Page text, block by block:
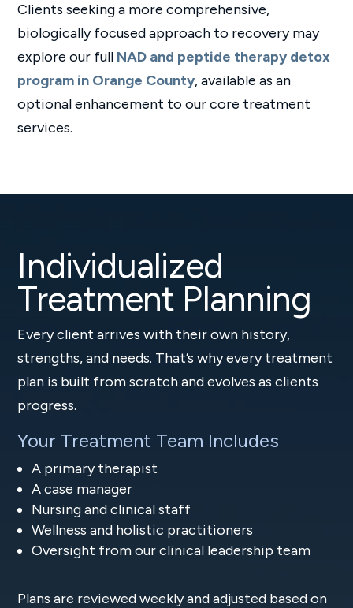
Clients seeking a more comprehensive,
biologically focused approach to recovery may
explore our full NAD and peptide therapy detox
program in Orange County, available as an
optional enhancement to our core treatment
services.
Individualized
Treatment Planning
Every client arrives with their own history,
strengths, and needs. That’s why every treatment
plan is built from scratch and evolves as clients
progress.
Your Treatment Team Includes
A primary therapist
A case manager
Nursing and clinical staff
Wellness and holistic practitioners
Oversight from our clinical leadership team
Plans are reviewed weekly and adjusted based on